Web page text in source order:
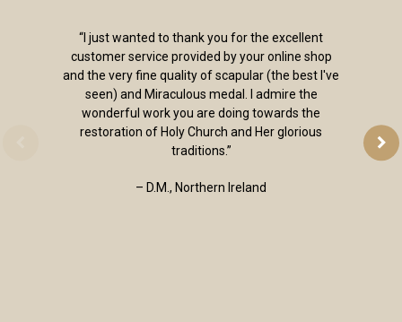
“I just wanted to thank you for the excellent
customer service provided by your online shop
and the very fine quality of scapular (the best I've
seen) and Miraculous medal. I admire the
wonderful work you are doing towards the
restoration of Holy Church and Her glorious
traditions.”
– D.M., Northern Ireland